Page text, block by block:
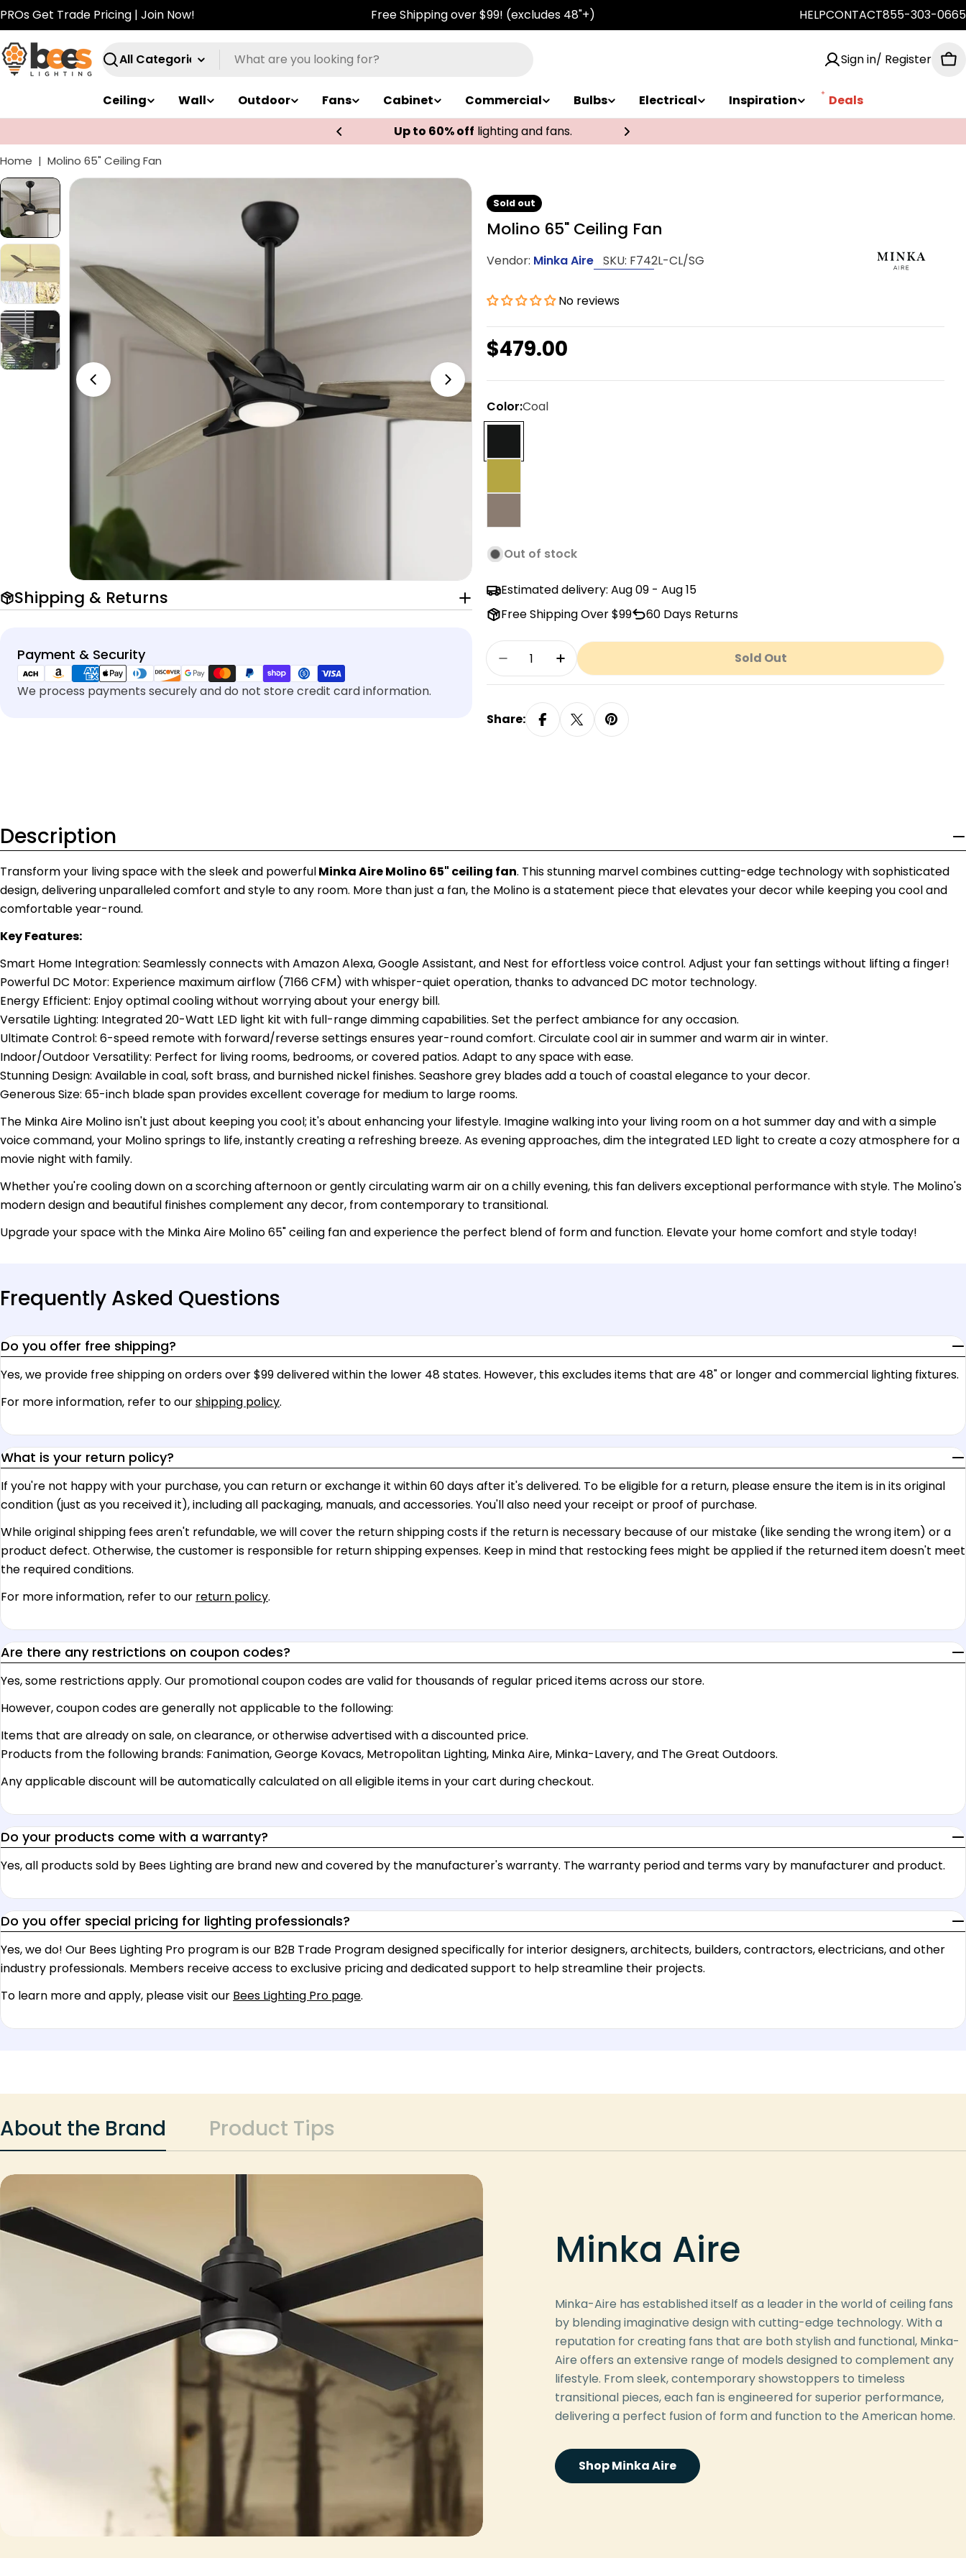
Skip
to
content
PROs Get Trade Pricing | Join Now! Free Shipping over $99! (excludes 48"+) HELPCONTACT855-303-0665
Search Sign in/ Register
Ceiling
Wall Outdoor Fans Cabinet Commercial Bulbs Electrical Inspiration
Deals
Up to 60% off lighting and fans.
Home | Molino 65" Ceiling Fan
Skip
Open media 0 in modal
Shipping & Returns
Payment & Security
Payment
methods
We process payments securely and do not store credit card information.
Sold out
Molino 65" Ceiling Fan
Vendor: Minka Aire SKU: F742L-CL/SG
No reviews
Regular
price
$479.00
Color:Coal
Out of stock
Estimated delivery: Aug 09 - Aug 15
Free Shipping Over $99
60 Days Returns
Quantity
Decrease Quantity For Molino 65&quot; Ceiling Fan
Increase Quantity For Molino 65&quot; Ceiling Fan
Sold Out
Share:
Description
Transform your living space with the sleek and powerfulMinka Aire Molino 65" ceiling fan. This stunning marvel combines cutting-edge technology with sophisticated
design, delivering unparalleled comfort and style to any room. More than just a fan, the Molino is a statement piece that elevates your decor while keeping you cool and
comfortable year-round.
Key Features:
Smart Home Integration: Seamlessly connects with Amazon Alexa, Google Assistant, and Nest for effortless voice control. Adjust your fan settings without lifting a finger!
Powerful DC Motor: Experience maximum airflow (7166 CFM) with whisper-quiet operation, thanks to advanced DC motor technology.
Energy Efficient: Enjoy optimal cooling without worrying about your energy bill.
Versatile Lighting: Integrated 20-Watt LED light kit with full-range dimming capabilities. Set the perfect ambiance for any occasion.
Ultimate Control: 6-speed remote with forward/reverse settings ensures year-round comfort. Circulate cool air in summer and warm air in winter.
Indoor/Outdoor Versatility: Perfect for living rooms, bedrooms, or covered patios. Adapt to any space with ease.
Stunning Design: Available in coal, soft brass, and burnished nickel finishes. Seashore grey blades add a touch of coastal elegance to your decor.
Generous Size: 65-inch blade span provides excellent coverage for medium to large rooms.
The Minka Aire Molino isn't just about keeping you cool; it's about enhancing your lifestyle. Imagine walking into your living room on a hot summer day and with a simple
voice command, your Molino springs to life, instantly creating a refreshing breeze. As evening approaches, dim the integrated LED light to create a cozy atmosphere for a
movie night with family.
Whether you're cooling down on a scorching afternoon or gently circulating warm air on a chilly evening, this fan delivers exceptional performance with style. The Molino's
modern design and beautiful finishes complement any decor, from contemporary to transitional.
Upgrade your space with the Minka Aire Molino 65" ceiling fan and experience the perfect blend of form and function. Elevate your home comfort and style today!
Frequently Asked Questions
Do you offer free shipping?
Yes, we provide free shipping on orders over $99 delivered within the lower 48 states. However, this excludes items that are 48" or longer and commercial lighting fixtures.
For more information, refer to ourshipping policy.
What is your return policy?
If you're not happy with your purchase, you can return or exchange it within 60 days after it's delivered. To be eligible for a return, please ensure the item is in its original
condition (just as you received it), including all packaging, manuals, and accessories. You'll also need your receipt or proof of purchase.
While original shipping fees aren't refundable, we will cover the return shipping costs if the return is necessary because of our mistake (like sending the wrong item) or a
product defect. Otherwise, the customer is responsible for return shipping expenses. Keep in mind that restocking fees might be applied if the returned item doesn't meet
the required conditions.
For more information, refer to our return policy.
Are there any restrictions on coupon codes?
Yes, some restrictions apply. Our promotional coupon codes are valid for thousands of regular priced items across our store.
However, coupon codes are generally not applicable to the following:
Items that are already on sale, on clearance, or otherwise advertised with a discounted price.
Products from the following brands: Fanimation, George Kovacs, Metropolitan Lighting, Minka Aire, Minka-Lavery, and The Great Outdoors.
Any applicable discount will be automatically calculated on all eligible items in your cart during checkout.
Do your products come with a warranty?
Yes, all products sold by Bees Lighting are brand new and covered by the manufacturer's warranty. The warranty period and terms vary by manufacturer and product.
Do you offer special pricing for lighting professionals?
Yes, we do! Our Bees Lighting Pro program is our B2B Trade Program designed specifically for interior designers, architects, builders, contractors, electricians, and other
industry professionals. Members receive access to exclusive pricing and dedicated support to help streamline their projects.
To learn more and apply, please visit our Bees Lighting Pro page.
About the Brand Product Tips
Minka Aire
Minka-Aire has established itself as a leader in the world of ceiling fans
by blending imaginative design with cutting-edge technology. With a
reputation for creating fans that are both stylish and functional, Minka-
Aire offers an extensive range of models designed to complement any
lifestyle. From sleek, contemporary showstoppers to timeless
transitional pieces, each fan is engineered for superior performance,
delivering a perfect fusion of form and function to the American home.
Shop Minka Aire